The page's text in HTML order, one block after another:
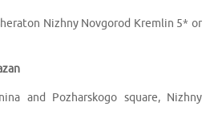
Nizhny Novgorod Kremlin 5* or
and Pozharskogo square, Nizhny